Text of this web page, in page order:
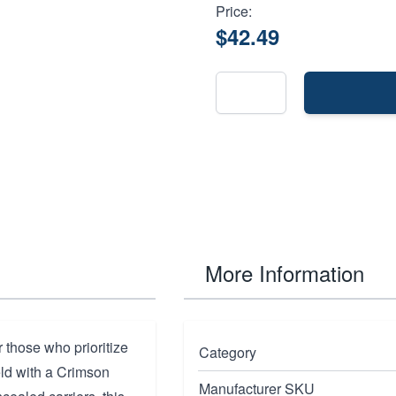
Price:
$42.49
those who prioritize
with a Crimson
More Information
Category
Manufacturer SKU